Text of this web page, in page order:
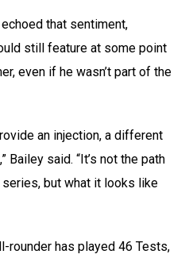
that sentiment,
still feature at some point
even if he wasn’t part of the
an injection, a different
Bailey said. “It’s not the path
series, but what it looks like
rounder has played 46 Tests,